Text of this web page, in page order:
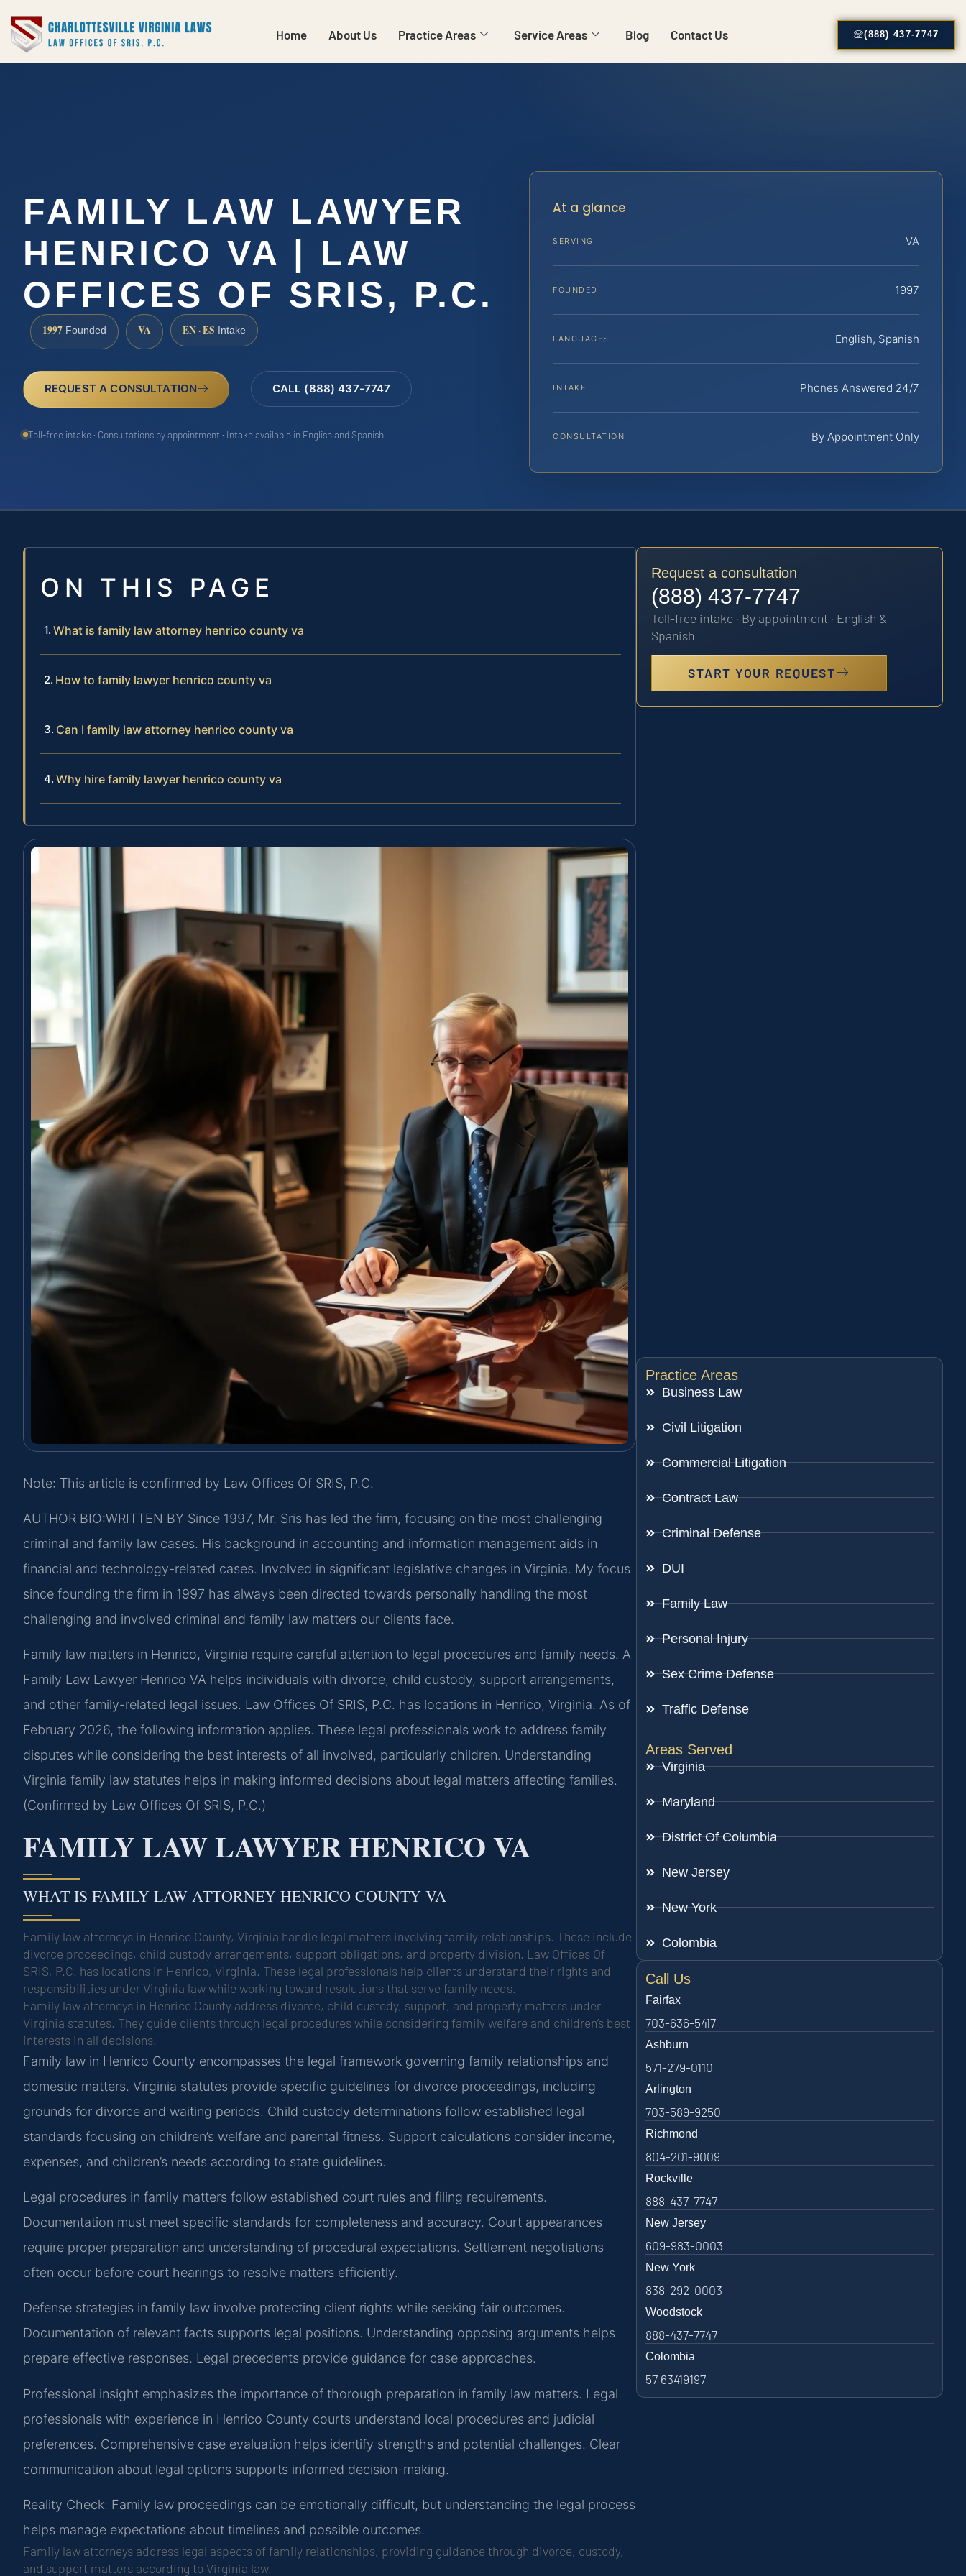
Home About Us Practice Areas Service Areas Blog Contact Us (888) 437-7747
FAMILY LAW LAWYER
HENRICO VA | LAW
OFFICES OF SRIS, P.C.
1997 Founded VA EN · ES Intake
REQUEST A CONSULTATION CALL (888) 437-7747
Toll-free intake · Consultations by appointment · Intake available in English and Spanish
At a glance
SERVING VA
FOUNDED 1997
LANGUAGES English, Spanish
INTAKE Phones Answered 24/7
CONSULTATION By Appointment Only
ON THIS PAGE
What is family law attorney henrico county va
How to family lawyer henrico county va
Can I family law attorney henrico county va
Why hire family lawyer henrico county va
Note: This article is confirmed by Law Offices Of SRIS, P.C.
AUTHOR BIO:WRITTEN BY Since 1997, Mr. Sris has led the firm, focusing on the most challenging
criminal and family law cases. His background in accounting and information management aids in
financial and technology-related cases. Involved in significant legislative changes in Virginia. My focus
since founding the firm in 1997 has always been directed towards personally handling the most
challenging and involved criminal and family law matters our clients face.
Family law matters in Henrico, Virginia require careful attention to legal procedures and family needs. A
Family Law Lawyer Henrico VA helps individuals with divorce, child custody, support arrangements,
and other family-related legal issues. Law Offices Of SRIS, P.C. has locations in Henrico, Virginia. As of
February 2026, the following information applies. These legal professionals work to address family
disputes while considering the best interests of all involved, particularly children. Understanding
Virginia family law statutes helps in making informed decisions about legal matters affecting families.
(Confirmed by Law Offices Of SRIS, P.C.)
FAMILY LAW LAWYER HENRICO VA
WHAT IS FAMILY LAW ATTORNEY HENRICO COUNTY VA
Family law attorneys in Henrico County, Virginia handle legal matters involving family relationships. These include
divorce proceedings, child custody arrangements, support obligations, and property division. Law Offices Of
SRIS, P.C. has locations in Henrico, Virginia. These legal professionals help clients understand their rights and
responsibilities under Virginia law while working toward resolutions that serve family needs.
Family law attorneys in Henrico County address divorce, child custody, support, and property matters under
Virginia statutes. They guide clients through legal procedures while considering family welfare and children’s best
interests in all decisions.
Family law in Henrico County encompasses the legal framework governing family relationships and
domestic matters. Virginia statutes provide specific guidelines for divorce proceedings, including
grounds for divorce and waiting periods. Child custody determinations follow established legal
standards focusing on children’s welfare and parental fitness. Support calculations consider income,
expenses, and children’s needs according to state guidelines.
Legal procedures in family matters follow established court rules and filing requirements.
Documentation must meet specific standards for completeness and accuracy. Court appearances
require proper preparation and understanding of procedural expectations. Settlement negotiations
often occur before court hearings to resolve matters efficiently.
Defense strategies in family law involve protecting client rights while seeking fair outcomes.
Documentation of relevant facts supports legal positions. Understanding opposing arguments helps
prepare effective responses. Legal precedents provide guidance for case approaches.
Professional insight emphasizes the importance of thorough preparation in family law matters. Legal
professionals with experience in Henrico County courts understand local procedures and judicial
preferences. Comprehensive case evaluation helps identify strengths and potential challenges. Clear
communication about legal options supports informed decision-making.
Reality Check: Family law proceedings can be emotionally difficult, but understanding the legal process
helps manage expectations about timelines and possible outcomes.
Family law attorneys address legal aspects of family relationships, providing guidance through divorce, custody,
and support matters according to Virginia law.
Request a consultation
(888) 437-7747
Toll-free intake · By appointment · English &
Spanish
START YOUR REQUEST
Practice Areas
Business Law
Civil Litigation
Commercial Litigation
Contract Law
Criminal Defense
DUI
Family Law
Personal Injury
Sex Crime Defense
Traffic Defense
Areas Served
Virginia
Maryland
District Of Columbia
New Jersey
New York
Colombia
Call Us
Fairfax
703-636-5417
Ashburn
571-279-0110
Arlington
703-589-9250
Richmond
804-201-9009
Rockville
888-437-7747
New Jersey
609-983-0003
New York
838-292-0003
Woodstock
888-437-7747
Colombia
57 63419197